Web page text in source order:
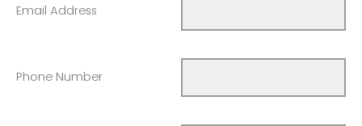
Email Address
Phone Number